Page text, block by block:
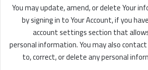
You may update, amend, or delete Your
by signing in to Your Account, if you
account settings section that
personal information. You may also
to, correct, or delete any personal